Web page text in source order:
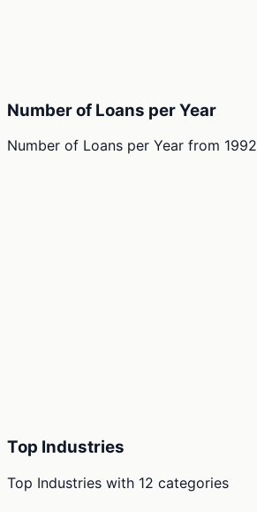
Number of Loans per Year
Number of Loans per Year from 1992
Top Industries
Top Industries with 12 categories